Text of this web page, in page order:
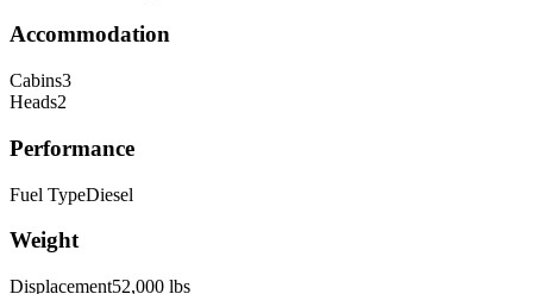
Accommodation
Cabins3
Heads2
Performance
Fuel TypeDiesel
Weight
Displacement52,000 lbs